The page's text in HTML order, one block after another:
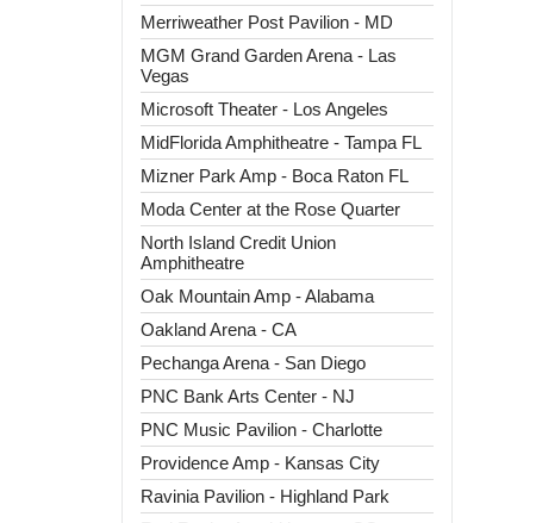
Merriweather Post Pavilion - MD
MGM Grand Garden Arena - Las
Vegas
Microsoft Theater - Los Angeles
MidFlorida Amphitheatre - Tampa FL
Mizner Park Amp - Boca Raton FL
Moda Center at the Rose Quarter
North Island Credit Union
Amphitheatre
Oak Mountain Amp - Alabama
Oakland Arena - CA
Pechanga Arena - San Diego
PNC Bank Arts Center - NJ
PNC Music Pavilion - Charlotte
Providence Amp - Kansas City
Ravinia Pavilion - Highland Park